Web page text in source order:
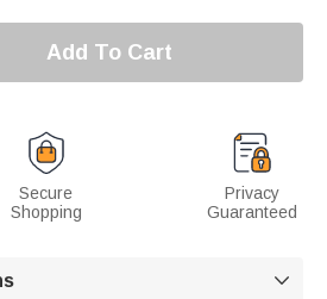
Add To Cart
Secure
Shopping
Privacy
Guaranteed
